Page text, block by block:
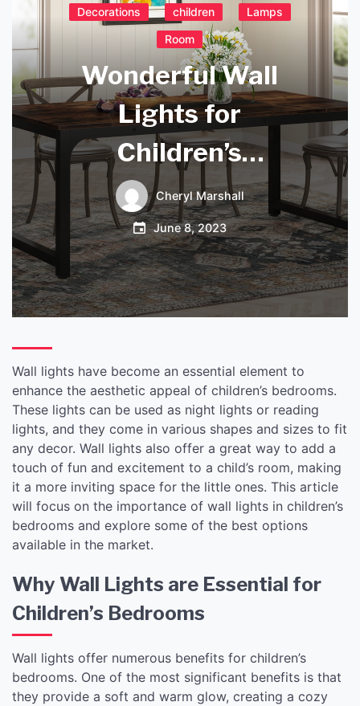
Decorations children
Lamps
Room
Wonderful Wall
Lights for
Children’s
Bedrooms: Adding
Fun and Comfort to
Kids’ Spaces
Cheryl Marshall
June 8, 2023
Wall lights have become an essential element to
enhance the aesthetic appeal of children’s bedrooms.
These lights can be used as night lights or reading
lights, and they come in various shapes and sizes to fit
any decor. Wall lights also offer a great way to add a
touch of fun and excitement to a child’s room, making
it a more inviting space for the little ones. This article
will focus on the importance of wall lights in children’s
bedrooms and explore some of the best options
available in the market.
Why Wall Lights are Essential for
Children’s Bedrooms
Wall lights offer numerous benefits for children’s
bedrooms. One of the most significant benefits is that
they provide a soft and warm glow, creating a cozy